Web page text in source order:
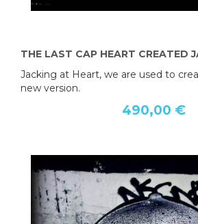
THE LAST CAP HEART CREATED
Jacking at Heart, we are used to
new version.
490,00 €